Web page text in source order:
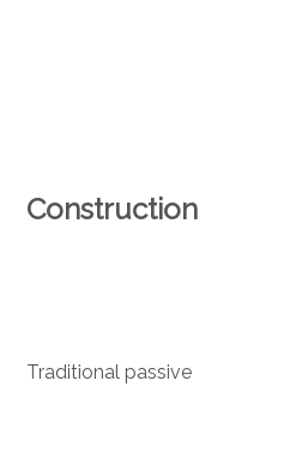
Construction
Traditional passive